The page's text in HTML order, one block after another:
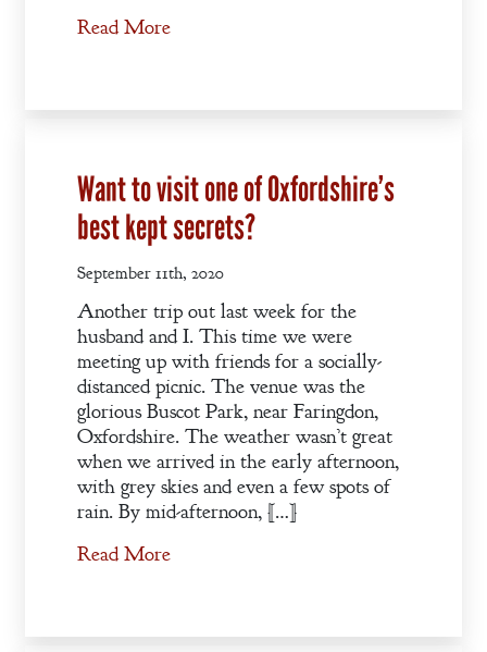
Read More
Want to visit one of Oxfordshire’s
best kept secrets?
September 11th, 2020
Another trip out last week for the
husband and I. This time we were
meeting up with friends for a socially-
distanced picnic. The venue was the
glorious Buscot Park, near Faringdon,
Oxfordshire. The weather wasn’t great
when we arrived in the early afternoon,
with grey skies and even a few spots of
rain. By mid-afternoon, […]
Read More